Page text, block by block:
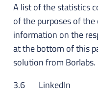
A list of the statistics
of the purposes of
information on the
at the bottom of this
solution from Borlabs.
3.6 LinkedIn